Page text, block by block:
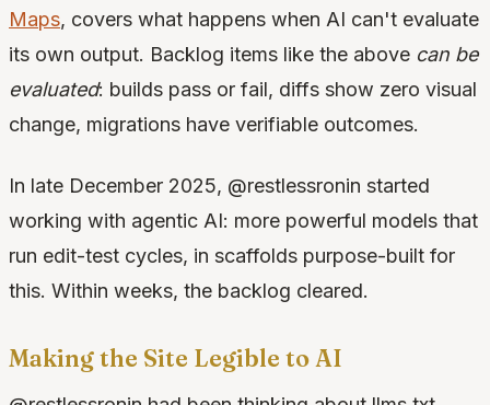
Maps, covers what happens when AI can't evaluate
its own output. Backlog items like the above can be
evaluated: builds pass or fail, diffs show zero visual
change, migrations have verifiable outcomes.
In late December 2025, @restlessronin started
working with agentic AI: more powerful models that
run edit-test cycles, in scaffolds purpose-built for
this. Within weeks, the backlog cleared.
Making the Site Legible to AI